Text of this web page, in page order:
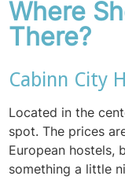
Where
There?
Cabinn City
Located in the
spot. The prices
European
something a little